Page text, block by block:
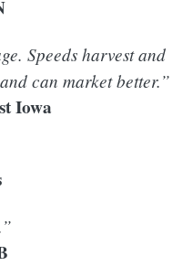
Speeds harvest and
can market better.”
Iowa